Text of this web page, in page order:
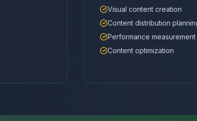
Visual content creation
Content distribution
Performance measurement
Content optimization